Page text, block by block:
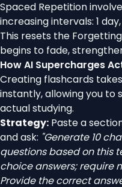
Spaced Repetition
increasing intervals: 1
This resets the
begins to fade,
How AI Supercharges
Creating flashcards
instantly, allowing you to
actual studying.
Strategy: Paste a
and ask: "Generate 10
questions based on this
choice answers; require
Provide the correct